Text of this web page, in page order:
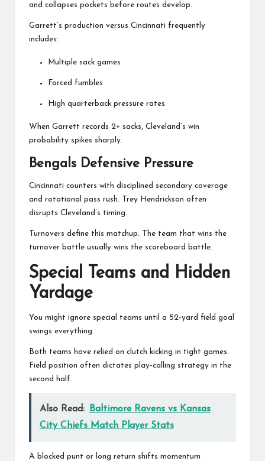
and collapses pockets before routes develop.
Garrett’s production versus Cincinnati frequently
includes:
Multiple sack games
Forced fumbles
High quarterback pressure rates
When Garrett records 2+ sacks, Cleveland’s win
probability spikes sharply.
Bengals Defensive Pressure
Cincinnati counters with disciplined secondary coverage
and rotational pass rush. Trey Hendrickson often
disrupts Cleveland’s timing.
Turnovers define this matchup. The team that wins the
turnover battle usually wins the scoreboard battle.
Special Teams and Hidden
Yardage
You might ignore special teams until a 52-yard field goal
swings everything.
Both teams have relied on clutch kicking in tight games.
Field position often dictates play-calling strategy in the
second half.
Also Read:
Baltimore Ravens vs Kansas
City Chiefs Match Player Stats
A blocked punt or long return shifts momentum